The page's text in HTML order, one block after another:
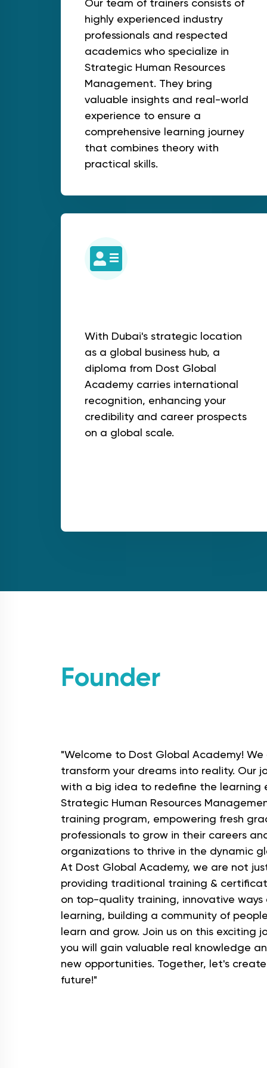
Our team of trainers consists of
highly experienced industry
professionals and respected
academics who specialize in
Strategic Human Resources
Management. They bring
valuable insights and real-world
experience to ensure a
comprehensive learning journey
that combines theory with
practical skills.
With Dubai's strategic location
as a global business hub, a
diploma from Dost Global
Academy carries international
recognition, enhancing your
credibility and career prospects
on a global scale.
Founder
"Welcome to Dost Global Academy!
transform your dreams into reality. Our
with a big idea to redefine the learning
Strategic Human Resources
training program, empowering fresh
professionals to grow in their careers
organizations to thrive in the dynamic
At Dost Global Academy, we are not
providing traditional training &
on top-quality training, innovative ways
learning, building a community of
learn and grow. Join us on this exciting
you will gain valuable real knowledge
new opportunities. Together, let's
future!"